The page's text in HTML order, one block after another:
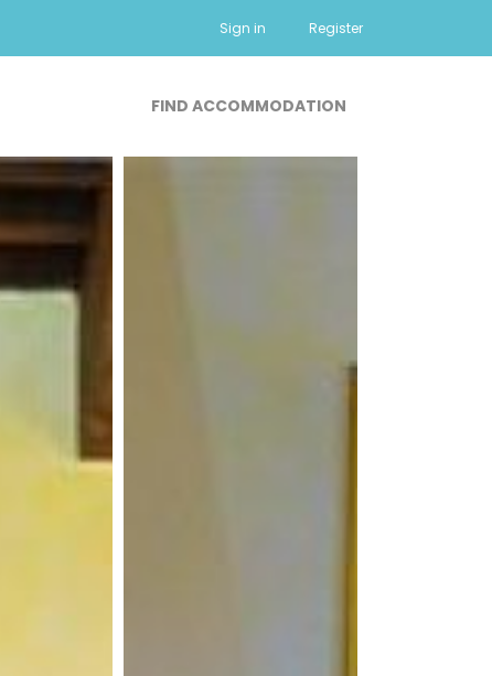
Sign in Register
FIND ACCOMMODATION